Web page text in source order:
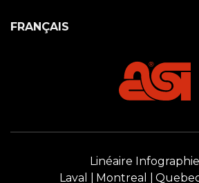
FRANÇAIS
Linéaire
Laval
Montreal